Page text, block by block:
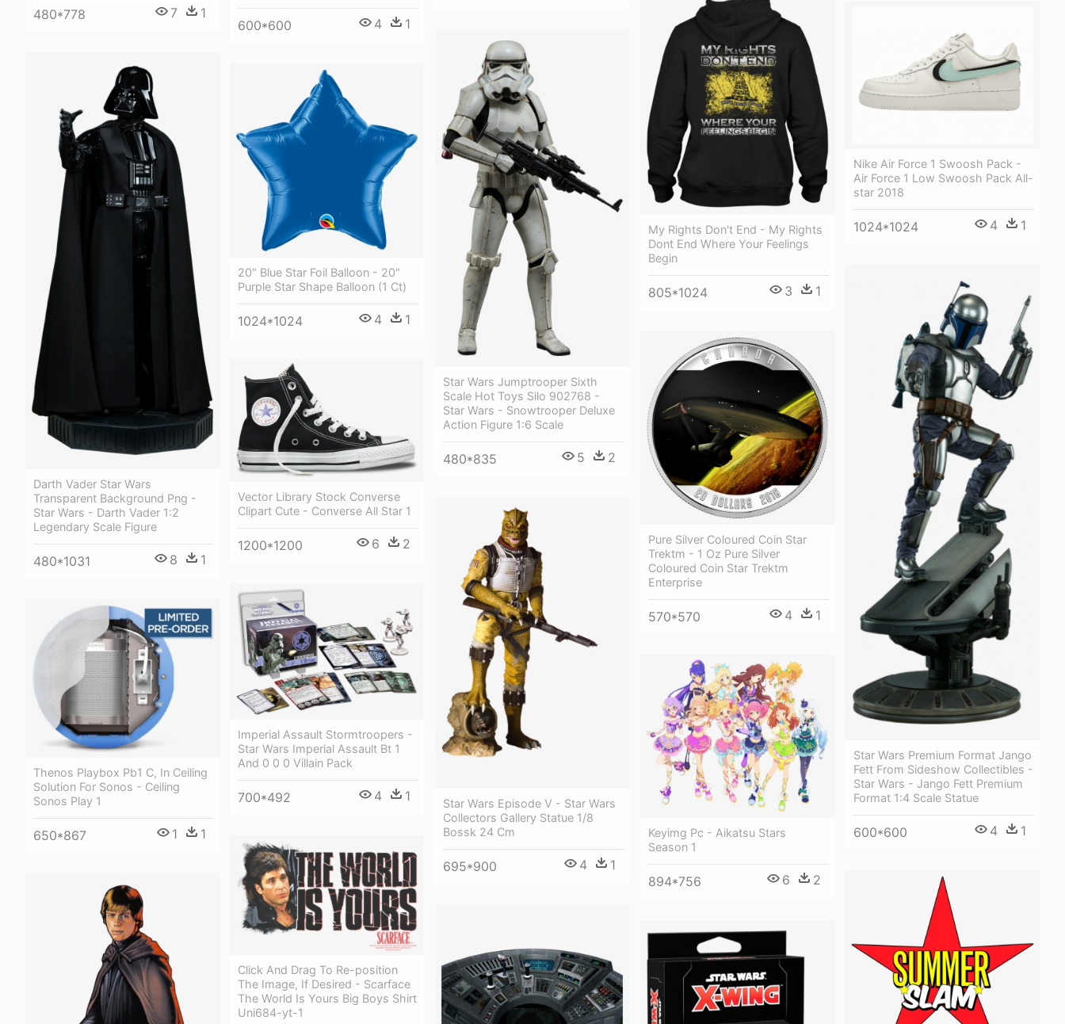
480*778 7 1
600*600 4 1
My Rights Don't End - My Rights
Dont End Where Your Feelings
Begin
805*1024 3 1
Nike Air Force 1 Swoosh Pack -
Air Force 1 Low Swoosh Pack All-
star 2018
1024*1024 4 1
Star Wars Jumptrooper Sixth
Scale Hot Toys Silo 902768 -
Star Wars - Snowtrooper Deluxe
Action Figure 1:6 Scale
480*835 5 2
Darth Vader Star Wars
Transparent Background Png -
Star Wars - Darth Vader 1:2
Legendary Scale Figure
480*1031 8 1
20" Blue Star Foil Balloon - 20"
Purple Star Shape Balloon (1 Ct)
1024*1024 4 1
Star Wars Premium Format Jango
Fett From Sideshow Collectibles -
Star Wars - Jango Fett Premium
Format 1:4 Scale Statue
600*600 4 1
Pure Silver Coloured Coin Star
Trektm - 1 Oz Pure Silver
Coloured Coin Star Trektm
Enterprise
570*570 4 1
Vector Library Stock Converse
Clipart Cute - Converse All Star 1
1200*1200 6 2
Star Wars Episode V - Star Wars
Collectors Gallery Statue 1/8
Bossk 24 Cm
695*900 4 1
Imperial Assault Stormtroopers -
Star Wars Imperial Assault Bt 1
And 0 0 0 Villain Pack
700*492 4 1
Thenos Playbox Pb1 C, In Ceiling
Solution For Sonos - Ceiling
Sonos Play 1
650*867 1 1
Keyimg Pc - Aikatsu Stars
Season 1
894*756 6 2
Click And Drag To Re-position
The Image, If Desired - Scarface
The World Is Yours Big Boys Shirt
Uni684-yt-1